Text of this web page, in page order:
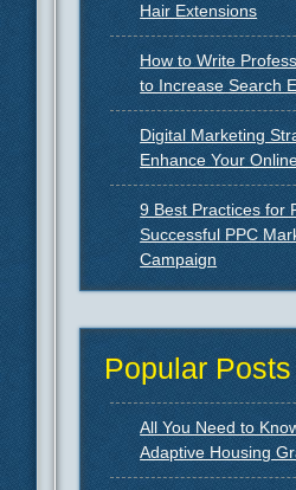
Hair Extensions
How to Write
to Increase Search
Digital Marketing
Enhance Your
9 Best Practices for
Successful PPC
Campaign
Popular Posts
All You Need to
Adaptive Housing